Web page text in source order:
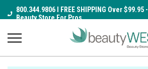
800.344.9806 I FREE SHIPPING Over $99.95 -
Beauty Store For Pros